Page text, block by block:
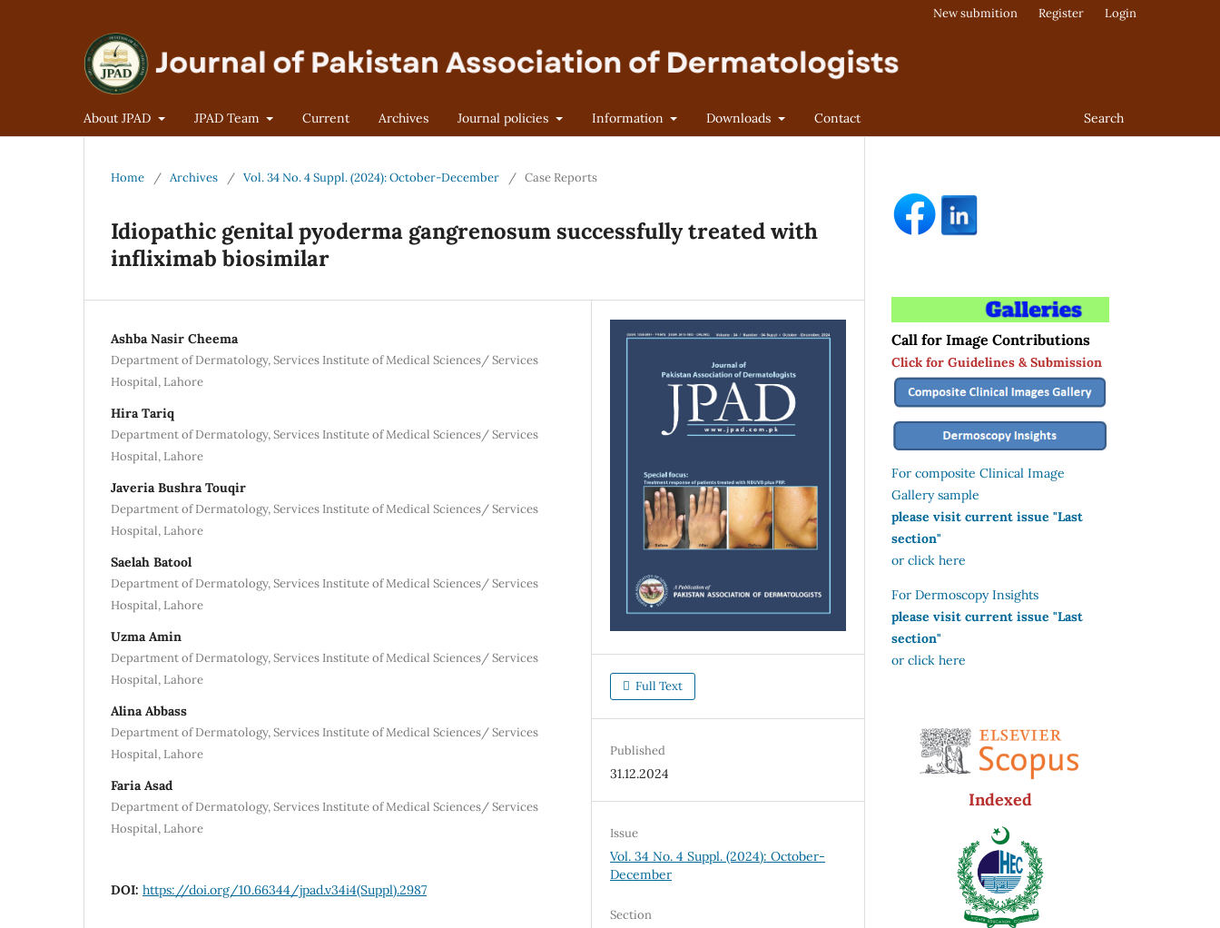
About JPAD JPAD Team Current Archives Journal policies Information Downloads Contact Search
New submition Register Login
Home / Archives / Vol. 34 No. 4 Suppl. (2024): October-December / Case Reports
Idiopathic genital pyoderma gangrenosum successfully treated with
infliximab biosimilar
Ashba Nasir Cheema
Department of Dermatology, Services Institute of Medical Sciences/ Services
Hospital, Lahore
Hira Tariq
Department of Dermatology, Services Institute of Medical Sciences/ Services
Hospital, Lahore
Javeria Bushra Touqir
Department of Dermatology, Services Institute of Medical Sciences/ Services
Hospital, Lahore
Saelah Batool
Department of Dermatology, Services Institute of Medical Sciences/ Services
Hospital, Lahore
Uzma Amin
Department of Dermatology, Services Institute of Medical Sciences/ Services
Hospital, Lahore
Alina Abbass
Department of Dermatology, Services Institute of Medical Sciences/ Services
Hospital, Lahore
Faria Asad
Department of Dermatology, Services Institute of Medical Sciences/ Services
Hospital, Lahore
DOI: https://doi.org/10.66344/jpad.v34i4(Suppl).2987
Full Text
Published
31.12.2024
Issue
Vol. 34 No. 4 Suppl. (2024): October-
December
Section
Call for Image Contributions
Click for Guidelines & Submission
For composite Clinical Image
Gallery sample
please visit current issue "Last
section"
or click here
For Dermoscopy Insights
please visit current issue "Last
section"
or click here
Indexed